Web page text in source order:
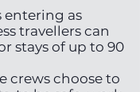
entering as
travellers can
stays of up to 90
crews choose to